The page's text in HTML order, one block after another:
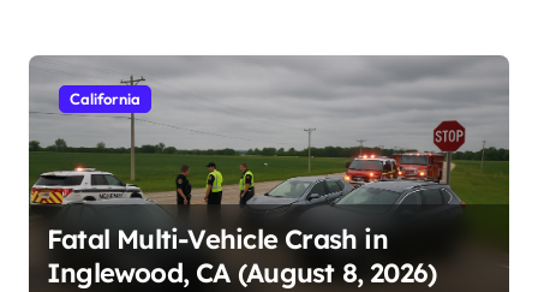
California
Fatal Multi-Vehicle Crash in
Inglewood, CA (August 8, 2026)